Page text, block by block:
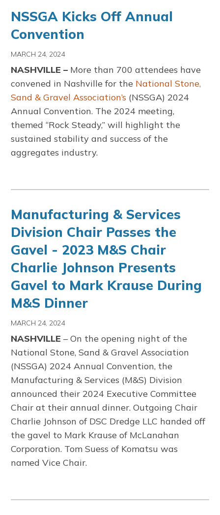
NSSGA Kicks Off Annual
Convention
MARCH 24, 2024
NASHVILLE – More than 700 attendees have
convened in Nashville for the National Stone,
Sand & Gravel Association’s (NSSGA) 2024
Annual Convention. The 2024 meeting,
themed “Rock Steady,” will highlight the
sustained stability and success of the
aggregates industry.
Manufacturing & Services
Division Chair Passes the
Gavel - 2023 M&S Chair
Charlie Johnson Presents
Gavel to Mark Krause During
M&S Dinner
MARCH 24, 2024
NASHVILLE– On the opening night of the
National Stone, Sand & Gravel Association
(NSSGA) 2024 Annual Convention, the
Manufacturing & Services (M&S) Division
announced their 2024 Executive Committee
Chair at their annual dinner. Outgoing Chair
Charlie Johnson of DSC Dredge LLC handed off
the gavel to Mark Krause of McLanahan
Corporation. Tom Suess of Komatsu was
named Vice Chair.